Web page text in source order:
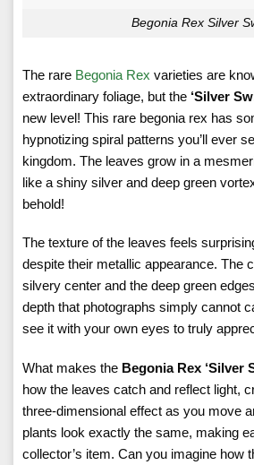
Begonia Rex Silver
The rare Begonia Rex varieties are
extraordinary foliage, but the ‘Silver
new level! This rare begonia rex has
hypnotizing spiral patterns you’ll ever
kingdom. The leaves grow in a
like a shiny silver and deep green
behold!
The texture of the leaves feels
despite their metallic appearance. The
silvery center and the deep green
depth that photographs simply cannot
see it with your own eyes to truly
What makes the Begonia Rex ‘Silver
how the leaves catch and reflect light,
three-dimensional effect as you move
plants look exactly the same, making
collector’s item. Can you imagine how